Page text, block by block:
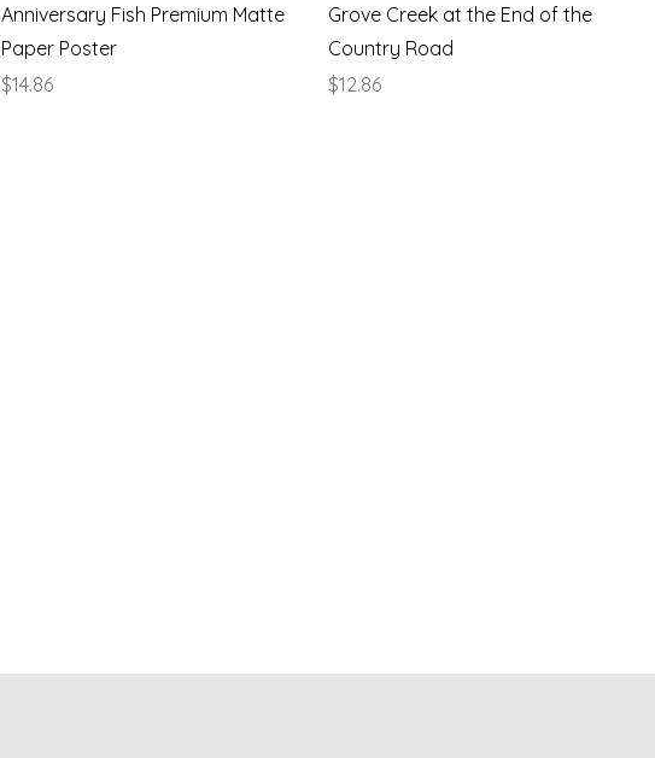
Anniversary Fish Premium Matte
Paper Poster
Price
$14.86
Grove Creek at the End of the
Country Road
Price
$12.86